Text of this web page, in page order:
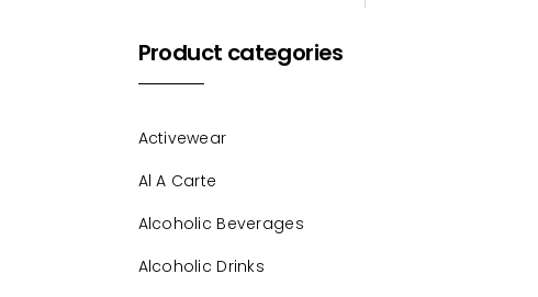
Product categories
Activewear
Al A Carte
Alcoholic Beverages
Alcoholic Drinks